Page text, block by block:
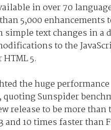
in over 70
5,000 enhancements
simple text changes in a
to the
5.
the huge performance
Sunspider
release to be more than
and 10 times faster than